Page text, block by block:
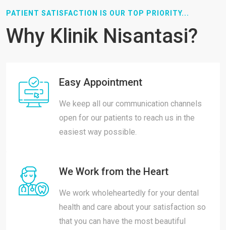
PATIENT SATISFACTION IS OUR TOP PRIORITY...
Why Klinik Nisantasi?
Easy Appointment
We keep all our communication channels
open for our patients to reach us in the
easiest way possible.
We Work from the Heart
We work wholeheartedly for your dental
health and care about your satisfaction so
that you can have the most beautiful